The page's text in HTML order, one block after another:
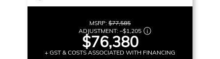
MSRP: $77,585
ADJUSTMENT: –$1,205
$76,380
+ GST & COSTS ASSOCIATED WITH FINANCING